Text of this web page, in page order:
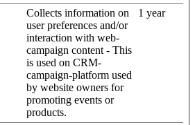
Collects information on
user preferences and/or
interaction with web-
campaign content - This
is used on CRM-
campaign-platform used
by website owners for
promoting events or
products.
1 year